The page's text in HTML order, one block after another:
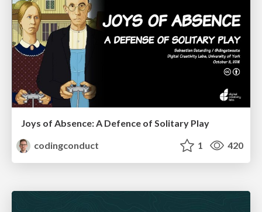
Joys of Absence: A Defence of Solitary Play
codingconduct
1 420